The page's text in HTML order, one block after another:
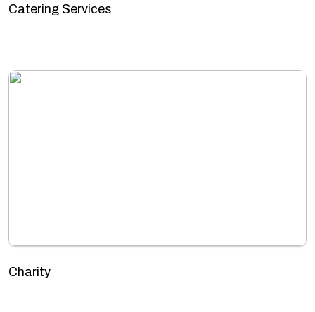
Catering Services
Charity